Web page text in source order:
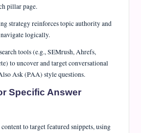
pillar page.
strategy reinforces topic authority and
navigate logically.
tools (e.g., SEMrush, Ahrefs,
to uncover and target conversational
Ask (PAA) style questions.
Specific Answer
to target featured snippets, using